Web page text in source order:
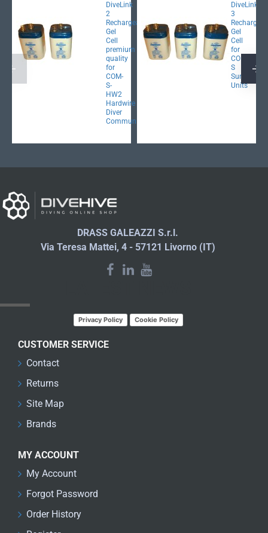
DiveLink
2
Rechargeable
Gel
Cell
premium
quality
for
COM-
S-
HW2
Hardwire
Diver
Communicator
DiveLink
3
Gel
Cell
for
COM-
S
Surface
Units
DRASS GALEAZZI S.r.l.
Via Teresa Mattei, 4 - 57121 Livorno (IT)
Privacy Policy Cookie Policy
CUSTOMER SERVICE
Contact
Returns
Site Map
Brands
MY ACCOUNT
My Account
Forgot Password
Order History